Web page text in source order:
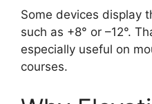
Some devices display
such as +8° or –12°.
especially useful on
courses.